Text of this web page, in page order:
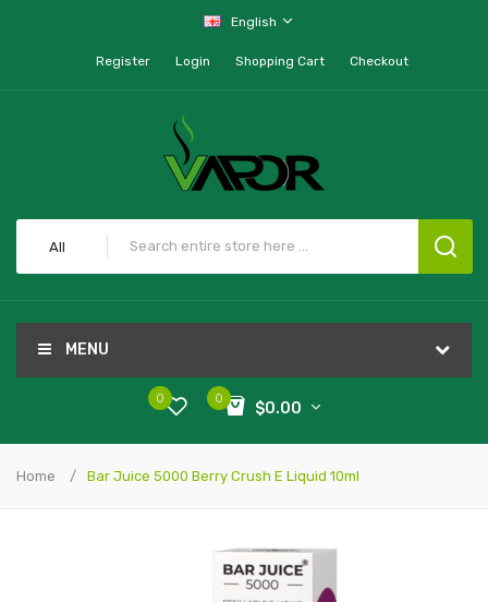
English
Register Login Shopping Cart Checkout
All
MENU
0
$0.00
0
Home Bar Juice 5000 Berry Crush E Liquid 10ml